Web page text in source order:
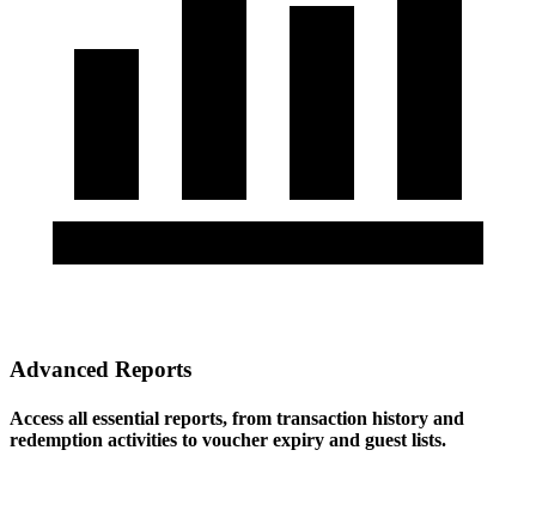
Advanced Reports
Access all essential reports, from transaction history and
redemption activities to voucher expiry and guest lists.